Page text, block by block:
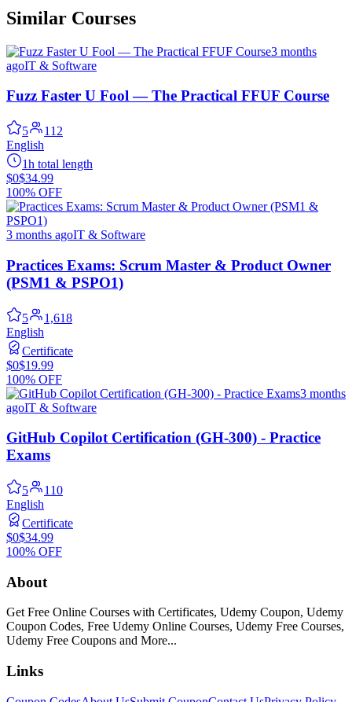
Similar Courses
3 months
agoIT & Software
Fuzz Faster U Fool — The Practical FFUF Course
5
112
English
1h total length
$0$34.99
100% OFF
3 months agoIT & Software
Practices Exams: Scrum Master & Product Owner
(PSM1 & PSPO1)
5
1,618
English
Certificate
$0$19.99
100% OFF
3 months
agoIT & Software
GitHub Copilot Certification (GH-300) - Practice
Exams
5
110
English
Certificate
$0$34.99
100% OFF
About
Get Free Online Courses with Certificates, Udemy Coupon, Udemy
Coupon Codes, Free Udemy Online Courses, Udemy Free Courses,
Udemy Free Coupons and More...
Links